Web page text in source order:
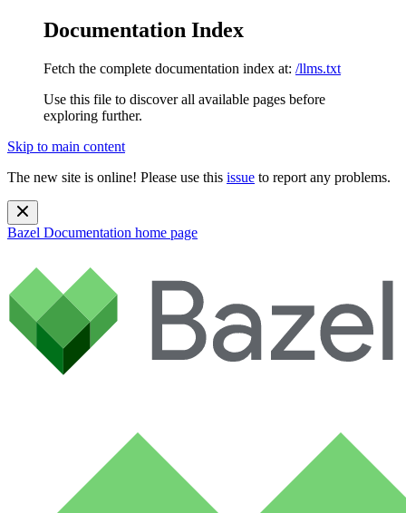
Documentation Index
Fetch the complete documentation index at: /llms.txt
Use this file to discover all available pages before
exploring further.
Skip to main content
The new site is online! Please use this issue to report any problems.
Bazel Documentation home page